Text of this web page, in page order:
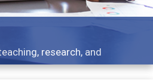
research, and